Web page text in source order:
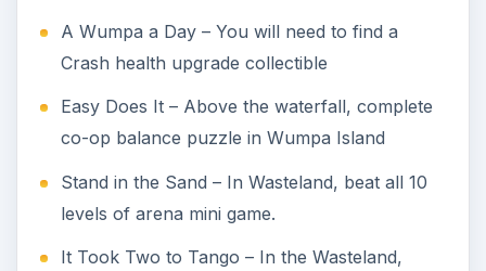
A Wumpa a Day – You will need to find a
Crash health upgrade collectible
Easy Does It – Above the waterfall, complete
co-op balance puzzle in Wumpa Island
Stand in the Sand – In Wasteland, beat all 10
levels of arena mini game.
It Took Two to Tango – In the Wasteland,